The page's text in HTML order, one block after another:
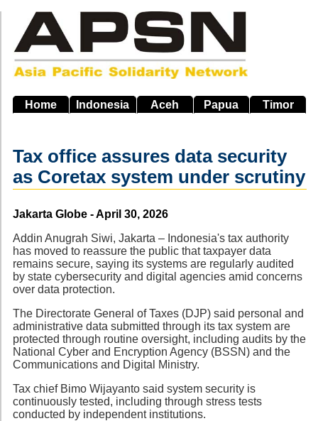
main
navigation
Home Indonesia Aceh Papua Timor
Tax office assures data security
as Coretax system under scrutiny
Source
Jakarta Globe - April 30, 2026
Addin Anugrah Siwi, Jakarta – Indonesia's tax authority
has moved to reassure the public that taxpayer data
remains secure, saying its systems are regularly audited
by state cybersecurity and digital agencies amid concerns
over data protection.
The Directorate General of Taxes (DJP) said personal and
administrative data submitted through its tax system are
protected through routine oversight, including audits by the
National Cyber and Encryption Agency (BSSN) and the
Communications and Digital Ministry.
Tax chief Bimo Wijayanto said system security is
continuously tested, including through stress tests
conducted by independent institutions.